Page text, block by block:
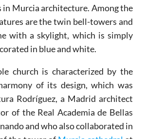
in Murcia architecture. Among the
are the twin bell-towers and
with a skylight, which is simply
in blue and white.
church is characterized by the
of its design, which was
Rodríguez, a Madrid architect
of the Real Academia de Bellas
and who also collaborated in